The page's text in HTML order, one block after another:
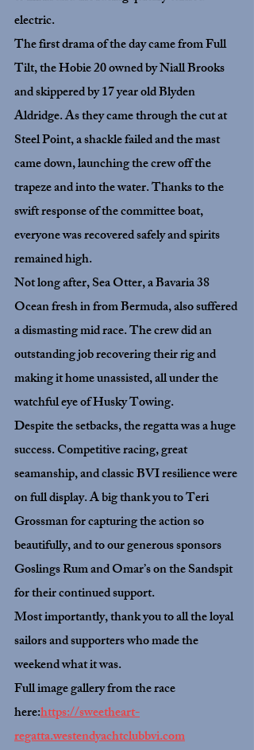
electric.
The first drama of the day came from Full
Tilt, the Hobie 20 owned by Niall Brooks
and skippered by 17 year old Blyden
Aldridge. As they came through the cut at
Steel Point, a shackle failed and the mast
came down, launching the crew off the
trapeze and into the water. Thanks to the
swift response of the committee boat,
everyone was recovered safely and spirits
remained high.
Not long after, Sea Otter, a Bavaria 38
Ocean fresh in from Bermuda, also suffered
a dismasting mid race. The crew did an
outstanding job recovering their rig and
making it home unassisted, all under the
watchful eye of Husky Towing.
Despite the setbacks, the regatta was a huge
success. Competitive racing, great
seamanship, and classic BVI resilience were
on full display. A big thank you to Teri
Grossman for capturing the action so
beautifully, and to our generous sponsors
Goslings Rum and Omar’s on the Sandspit
for their continued support.
Most importantly, thank you to all the loyal
sailors and supporters who made the
weekend what it was.
Full image gallery from the race
here:https://sweetheart-
regatta.westendyachtclubbvi.com